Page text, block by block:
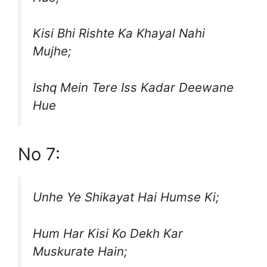
Kisi Bhi Rishte Ka Khayal Nahi
Mujhe;
Ishq Mein Tere Iss Kadar Deewane
Hue
No 7:
Unhe Ye Shikayat Hai Humse Ki;
Hum Har Kisi Ko Dekh Kar
Muskurate Hain;